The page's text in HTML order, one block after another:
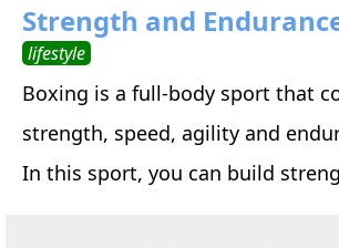
Strength and
lifestyle
Boxing is a full-body sport that
strength, speed, agility and
In this sport, you can build